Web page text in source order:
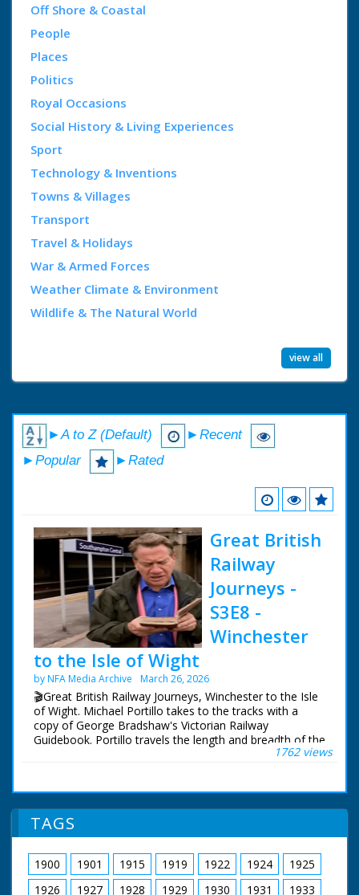
Off Shore & Coastal
People
Places
Politics
Royal Occasions
Social History & Living Experiences
Sport
Technology & Inventions
Towns & Villages
Transport
Travel & Holidays
War & Armed Forces
Weather Climate & Environment
Wildlife & The Natural World
view all
►A to Z (Default)
►Recent
►Popular
►Rated
Great British
Railway
Journeys -
S3E8 -
Winchester
to the Isle of Wight
by NFA Media Archive March 26, 2026
🎬Great British Railway Journeys, Winchester to the Isle
of Wight. Michael Portillo takes to the tracks with a
copy of George Bradshaw's Victorian Railway
Guidebook. Portillo travels the length and breadth of the
country to see how the railways changed us, and what
Following in the footsteps of Queen Victoria, Michael
uses the railways she often rode from Windsor Castle
to her country getaway on the Isle of Wight, from
where his journey continues west to Portland.
Michael experiences the magnificent Victorian organ at
Winchester Cathedral, goes behind the scenes at a
1762 views
TAGS
1900 1901 1915 1919 1922 1924
1925
1926
1927 1928 1929 1930 1931 1933